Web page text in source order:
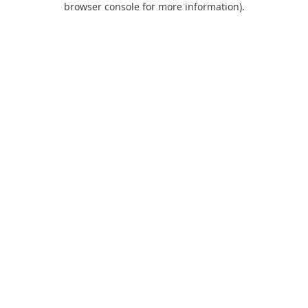
browser console for more information).